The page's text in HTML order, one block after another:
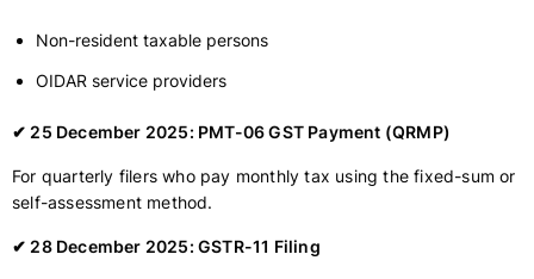
Non-resident taxable persons
OIDAR service providers
✔ 25 December 2025: PMT-06 GST Payment (QRMP)
For quarterly filers who pay monthly tax using the fixed-sum or
self-assessment method.
✔ 28 December 2025: GSTR-11 Filing